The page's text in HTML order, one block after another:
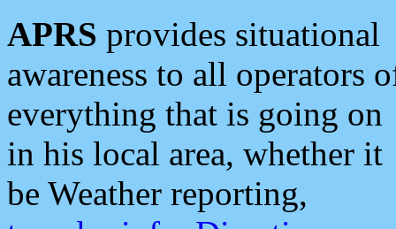
APRS provides situational
awareness to all operators
everything that is going on
in his local area, whether it
be Weather reporting,